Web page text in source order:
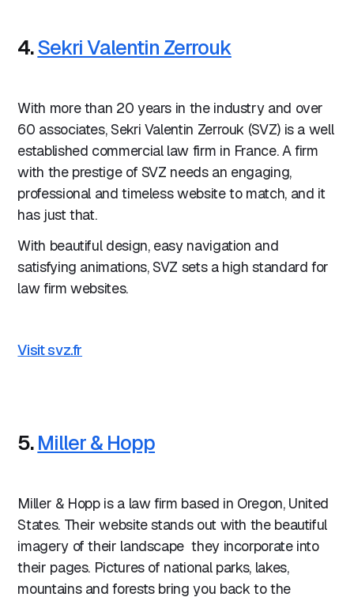
4.Sekri Valentin Zerrouk
With more than 20 years in the industry and over
60 associates, Sekri Valentin Zerrouk (SVZ) is a well
established commercial law firm in France. A firm
with the prestige of SVZ needs an engaging,
professional and timeless website to match, and it
has just that.
With beautiful design, easy navigation and
satisfying animations, SVZ sets a high standard for
law firm websites.
Visit svz.fr
5.Miller & Hopp
Miller & Hopp is a law firm based in Oregon, United
States. Their website stands out with the beautiful
imagery of their landscape they incorporate into
their pages. Pictures of national parks, lakes,
mountains and forests bring you back to the